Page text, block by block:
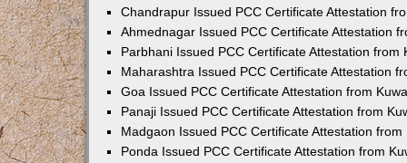
Chandrapur Issued PCC Certificate Attestation
Ahmednagar Issued PCC Certificate Attestation
Parbhani Issued PCC Certificate Attestation from
Maharashtra Issued PCC Certificate Attestation
Goa Issued PCC Certificate Attestation from
Panaji Issued PCC Certificate Attestation from
Madgaon Issued PCC Certificate Attestation from
Ponda Issued PCC Certificate Attestation from